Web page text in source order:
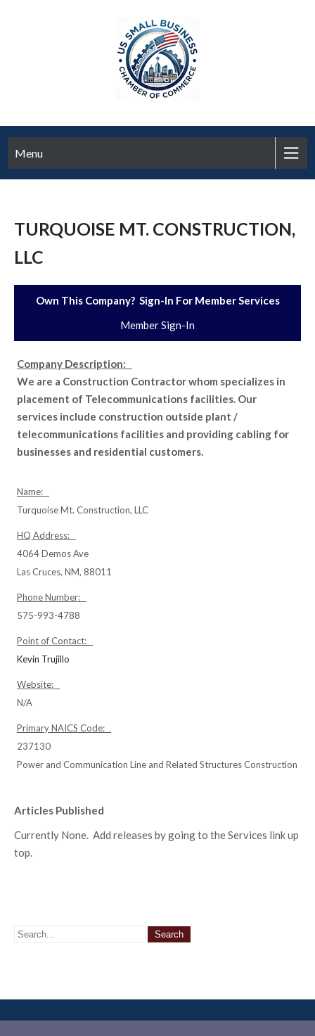
Menu
TURQUOISE MT. CONSTRUCTION,
LLC
Own This Company? Sign-In For Member Services
Member Sign-In
Company Description:
We are a Construction Contractor whom specializes in
placement of Telecommunications facilities. Our
services include construction outside plant /
telecommunications facilities and providing cabling for
businesses and residential customers.
Name:
Turquoise Mt. Construction, LLC
HQ Address:
4064 Demos Ave
Las Cruces, NM, 88011
Phone Number:
575-993-4788
Point of Contact:
Kevin Trujillo
Website:
N/A
Primary NAICS Code:
237130
Power and Communication Line and Related Structures Construction
Articles Published
Currently None. Add releases by going to the Services link up
top.